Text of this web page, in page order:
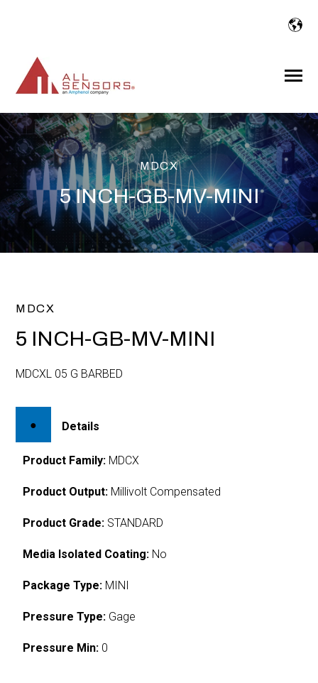
Toggle
MDCX
5 INCH-GB-MV-MINI
MDCX
5 INCH-GB-MV-MINI
MDCXL 05 G BARBED
Details
Product Family: MDCX
Product Output: Millivolt Compensated
Product Grade: STANDARD
Media Isolated Coating: No
Package Type: MINI
Pressure Type: Gage
Pressure Min: 0